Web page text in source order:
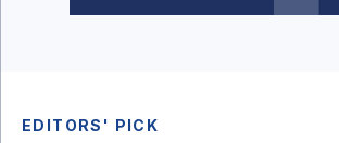
EDITORS' PICK